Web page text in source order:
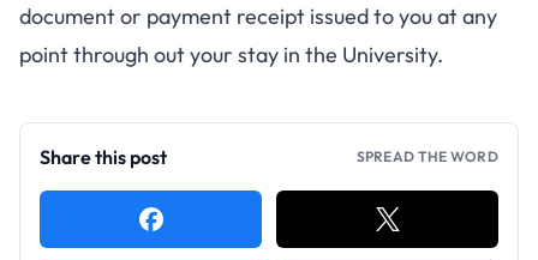
document or payment receipt issued to you at any
point through out your stay in the University.
Share this post SPREAD THE WORD